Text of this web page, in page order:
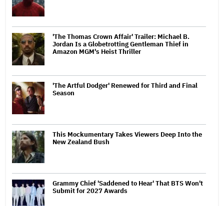
'The Thomas Crown Affair' Trailer: Michael B.
Jordan Is a Globetrotting Gentleman Thief in
Amazon MGM's Heist Thriller
'The Artful Dodger' Renewed for Third and Final
Season
This Mockumentary Takes Viewers Deep Into the
New Zealand Bush
Grammy Chief 'Saddened to Hear' That BTS Won't
Submit for 2027 Awards